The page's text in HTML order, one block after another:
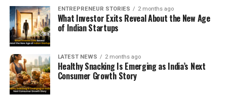
ENTREPRENEUR STORIES 2 months ago
What Investor Exits Reveal About the New Age
of Indian Startups
LATEST NEWS 2 months ago
Healthy Snacking Is Emerging as India’s Next
Consumer Growth Story